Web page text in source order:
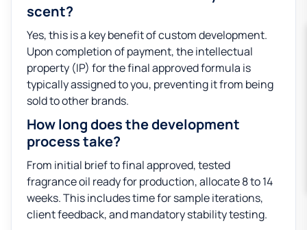
scent?
Yes, this is a key benefit of custom development.
Upon completion of payment, the intellectual
property (IP) for the final approved formula is
typically assigned to you, preventing it from being
sold to other brands.
How long does the development
process take?
From initial brief to final approved, tested
fragrance oil ready for production, allocate 8 to 14
weeks. This includes time for sample iterations,
client feedback, and mandatory stability testing.